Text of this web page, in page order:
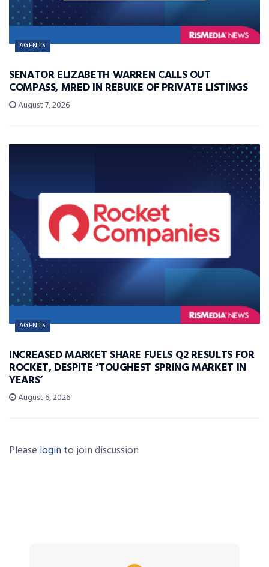
AGENTS
SENATOR ELIZABETH WARREN CALLS OUT
COMPASS, MRED IN REBUKE OF PRIVATE LISTINGS
August 7, 2026
AGENTS
INCREASED MARKET SHARE FUELS Q2 RESULTS FOR
ROCKET, DESPITE ‘TOUGHEST SPRING MARKET IN
YEARS’
August 6, 2026
Please login to join discussion